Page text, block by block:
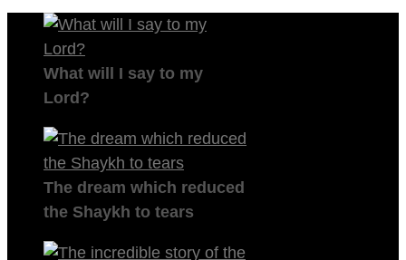
What will I say to my
Lord?
The dream which reduced
the Shaykh to tears